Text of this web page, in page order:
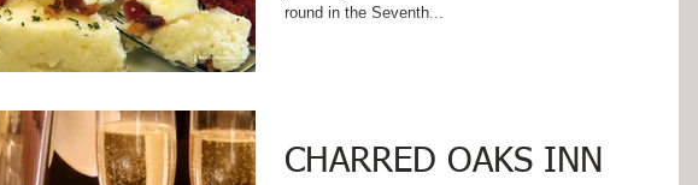
round in the Seventh...
CHARRED OAKS INN